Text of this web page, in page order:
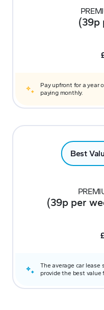
(39p
Pay upfront for a year
paying monthly.
Best
(39p per
The average car lease
provide the best value